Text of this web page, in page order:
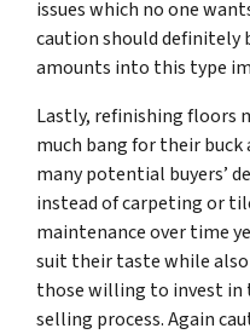
issues which no one
caution should definitely
amounts into this type
Lastly, refinishing floors
much bang for their
many potential buyers’
instead of carpeting or
maintenance over time
suit their taste while
those willing to invest
selling process. Again